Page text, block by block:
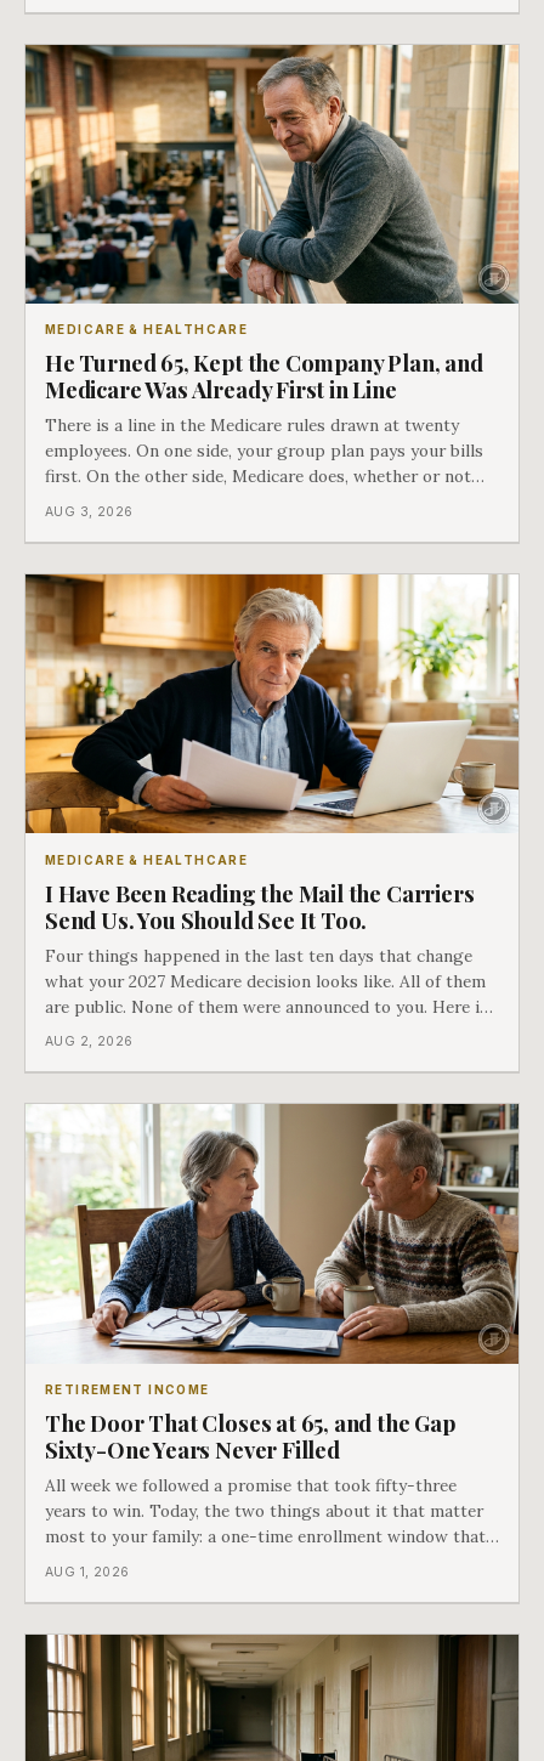
MEDICARE & HEALTHCARE
He Turned 65, Kept the Company Plan, and
Medicare Was Already First in Line
There is a line in the Medicare rules drawn at twenty
employees. On one side, your group plan pays your bills
first. On the other side, Medicare does, whether or not
you ever signed up for it. Most business owners find out
AUG 3, 2026
MEDICARE & HEALTHCARE
I Have Been Reading the Mail the Carriers
Send Us. You Should See It Too.
Four things happened in the last ten days that change
what your 2027 Medicare decision looks like. All of them
are public. None of them were announced to you. Here is
what came into our advisors' inboxes this summer, and
AUG 2, 2026
RETIREMENT INCOME
The Door That Closes at 65, and the Gap
Sixty-One Years Never Filled
All week we followed a promise that took fifty-three
years to win. Today, the two things about it that matter
most to your family: a one-time enrollment window that
does not repeat, and the one expense Medicare has never
AUG 1, 2026